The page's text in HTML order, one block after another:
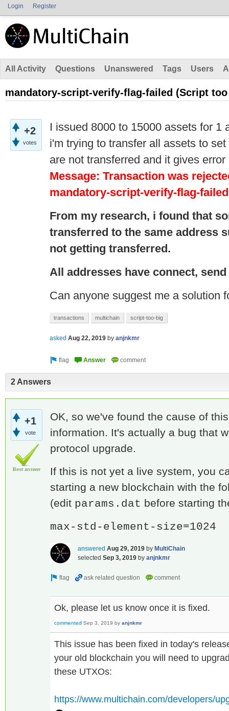
Login Register
All Activity Questions Unanswered Tags Users
mandatory-script-verify-flag-failed (Script
+2
votes
I issued 8000 to 15000 assets for 1
i'm trying to transfer all assets to
are not transferred and it gives error
Message: Transaction was
mandatory-script-verify-flag-
From my research, i found that
transferred to the same address
not getting transferred.
All addresses have connect,
Can anyone suggest me a solution
transactions multichain script-too-big
asked Aug 22, 2019 by anjnkmr
2 Answers
+1
vote
Best answer
OK, so we've found the cause of
information. It's actually a bug that
protocol upgrade.
If this is not yet a live system, you
starting a new blockchain with the
(edit params.dat before starting
max-std-element-size=1024
answered Aug 29, 2019 by MultiChain
selected Sep 3, 2019 by anjnkmr
Ok, please let us know once it is fixed.
commented Sep 3, 2019 by anjnkmr
This issue has been fixed in today's
your old blockchain you will need to
these UTXOs:
https://www.multichain.com/developers/